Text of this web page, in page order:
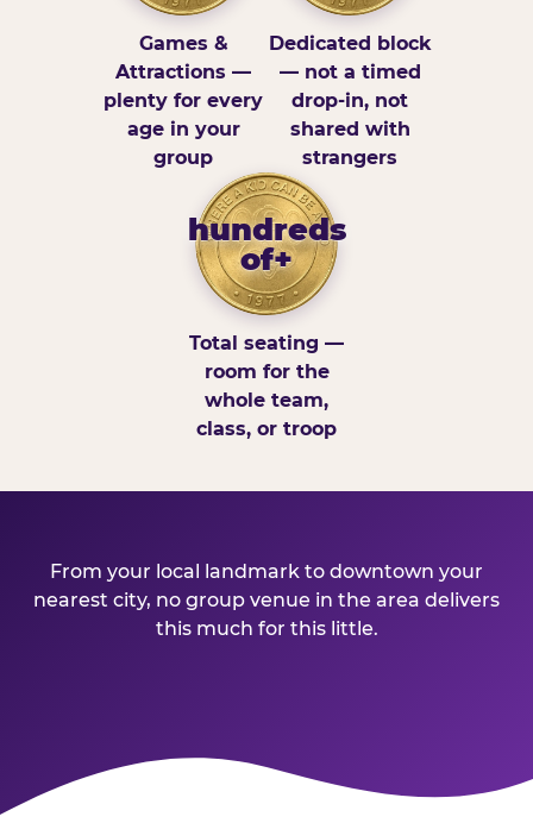
Games &
Attractions —
plenty for every
age in your
group
Dedicated block
— not a timed
drop-in, not
shared with
strangers
hundreds
of+
Total seating —
room for the
whole team,
class, or troop
From your local landmark to downtown your
nearest city, no group venue in the area delivers
this much for this little.